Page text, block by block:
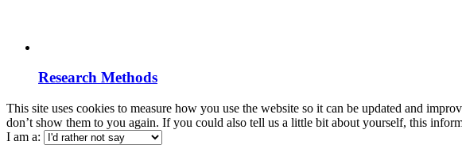
Research Methods
This site uses cookies to measure how you use the website so it can be updated and
don’t show them to you again. If you could also tell us a little bit about yourself, this
I am a: